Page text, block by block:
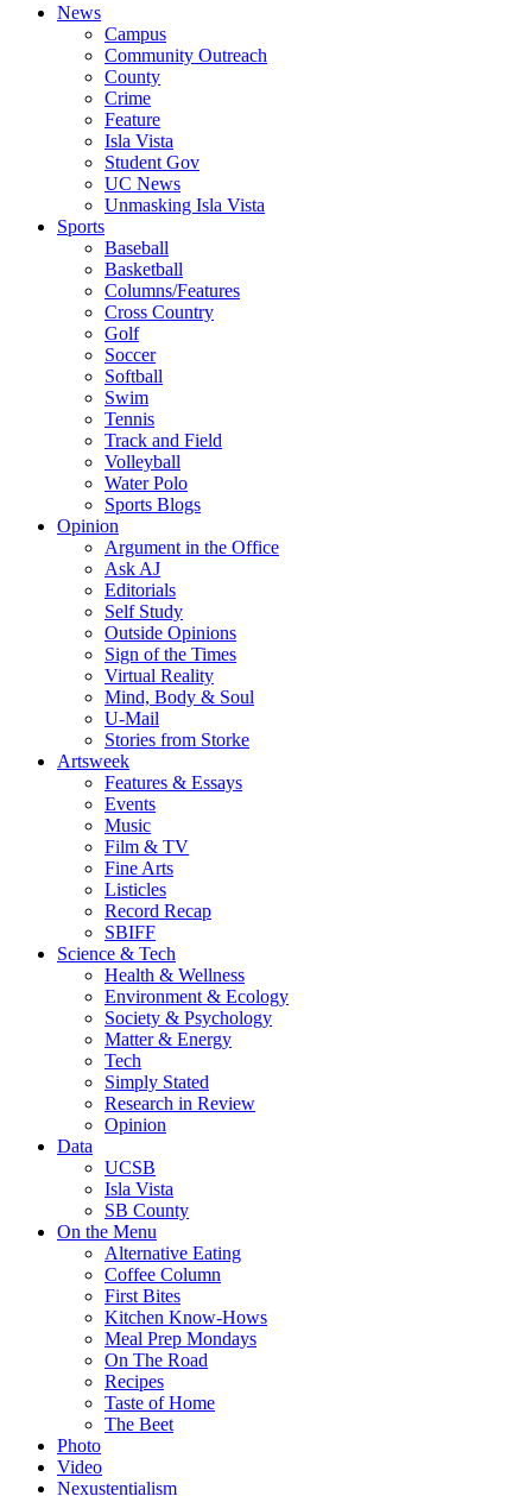
News
Campus
Community Outreach
County
Crime
Feature
Isla Vista
Student Gov
UC News
Unmasking Isla Vista
Sports
Baseball
Basketball
Columns/Features
Cross Country
Golf
Soccer
Softball
Swim
Tennis
Track and Field
Volleyball
Water Polo
Sports Blogs
Opinion
Argument in the Office
Ask AJ
Editorials
Self Study
Outside Opinions
Sign of the Times
Virtual Reality
Mind, Body & Soul
U-Mail
Stories from Storke
Artsweek
Features & Essays
Events
Music
Film & TV
Fine Arts
Listicles
Record Recap
SBIFF
Science & Tech
Health & Wellness
Environment & Ecology
Society & Psychology
Matter & Energy
Tech
Simply Stated
Research in Review
Opinion
Data
UCSB
Isla Vista
SB County
On the Menu
Alternative Eating
Coffee Column
First Bites
Kitchen Know-Hows
Meal Prep Mondays
On The Road
Recipes
Taste of Home
The Beet
Photo
Video
Nexustentialism